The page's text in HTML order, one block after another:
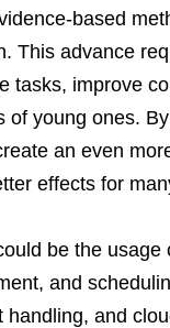
based
This advance
tasks, improve
of young ones.
an even
effects for
be the
and
and